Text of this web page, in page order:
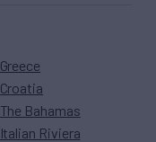
Greece
Croatia
The Bahamas
Italian Riviera